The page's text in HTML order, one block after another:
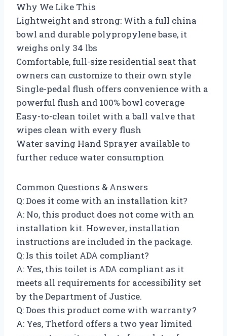
Why We Like This
Lightweight and strong: With a full china
bowl and durable polypropylene base, it
weighs only 34 lbs
Comfortable, full-size residential seat that
owners can customize to their own style
Single-pedal flush offers convenience with a
powerful flush and 100% bowl coverage
Easy-to-clean toilet with a ball valve that
wipes clean with every flush
Water saving Hand Sprayer available to
further reduce water consumption
Common Questions & Answers
Q: Does it come with an installation kit?
A: No, this product does not come with an
installation kit. However, installation
instructions are included in the package.
Q: Is this toilet ADA compliant?
A: Yes, this toilet is ADA compliant as it
meets all requirements for accessibility set
by the Department of Justice.
Q: Does this product come with warranty?
A: Yes, Thetford offers a two year limited